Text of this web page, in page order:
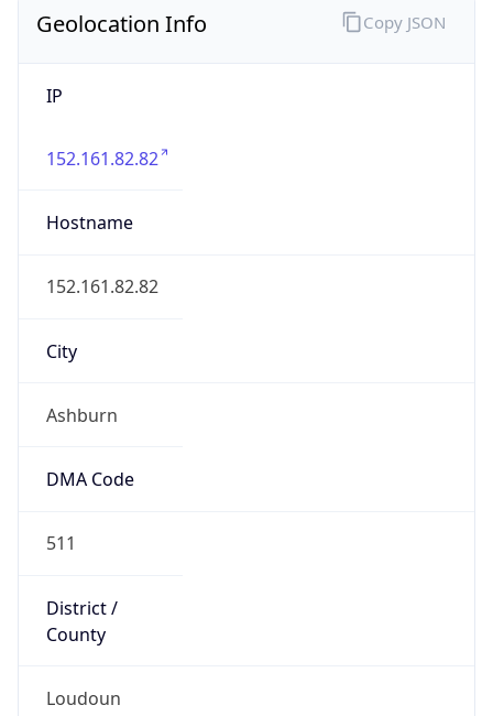
Geolocation Info
IP
152.161.82.82
Hostname
152.161.82.82
City
Ashburn
DMA Code
511
District /
County
Loudoun
Copy JSON